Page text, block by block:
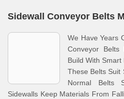
Sidewall Conveyor Belts
We Have Years
Conveyor
Build With Smart
These Belts Suit
Normal Belts
Sidewalls Keep Materials From